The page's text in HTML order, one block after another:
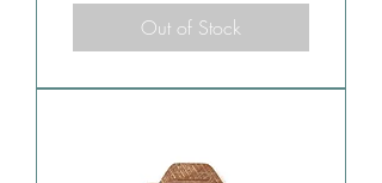
Out of Stock